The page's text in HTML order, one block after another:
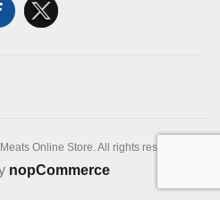
Online Store. All rights reserved.
nopCommerce